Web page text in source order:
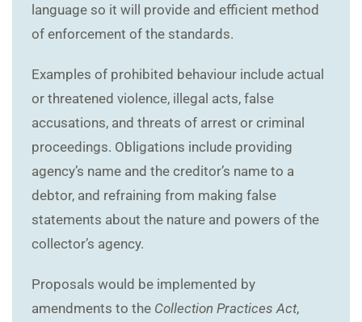
language so it will provide and efficient method
of enforcement of the standards.
Examples of prohibited behaviour include actual
or threatened violence, illegal acts, false
accusations, and threats of arrest or criminal
proceedings. Obligations include providing
agency’s name and the creditor’s name to a
debtor, and refraining from making false
statements about the nature and powers of the
collector’s agency.
Proposals would be implemented by
amendments to the Collection Practices Act,